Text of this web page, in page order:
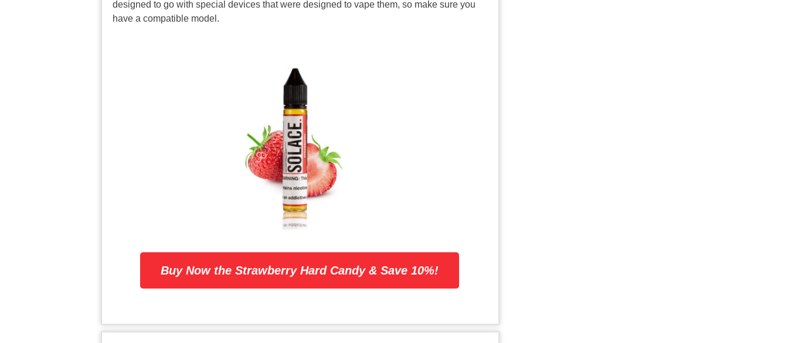
designed to go with special devices that were designed to vape them, so make sure you
have a compatible model.
Buy Now the Strawberry Hard Candy & Save 10%!